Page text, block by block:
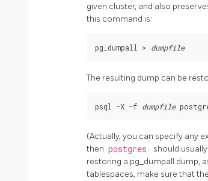
given cluster, and also
this command is:
pg_dumpall > dumpfile
The resulting dump can be
psql -X -f dumpfile
(Actually, you can specify any
then postgres
should
restoring a pg_dumpall dump,
tablespaces, make sure that